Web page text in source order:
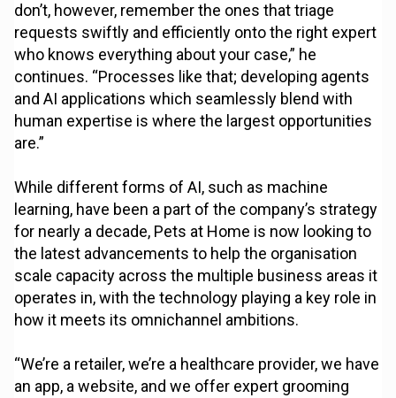
don’t, however, remember the ones that triage
requests swiftly and efficiently onto the right expert
who knows everything about your case,” he
continues. “Processes like that; developing agents
and AI applications which seamlessly blend with
human expertise is where the largest opportunities
are.”
While different forms of AI, such as machine
learning, have been a part of the company’s strategy
for nearly a decade, Pets at Home is now looking to
the latest advancements to help the organisation
scale capacity across the multiple business areas it
operates in, with the technology playing a key role in
how it meets its omnichannel ambitions.
“We’re a retailer, we’re a healthcare provider, we have
an app, a website, and we offer expert grooming